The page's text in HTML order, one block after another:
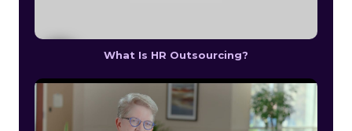
What Is HR Outsourcing?